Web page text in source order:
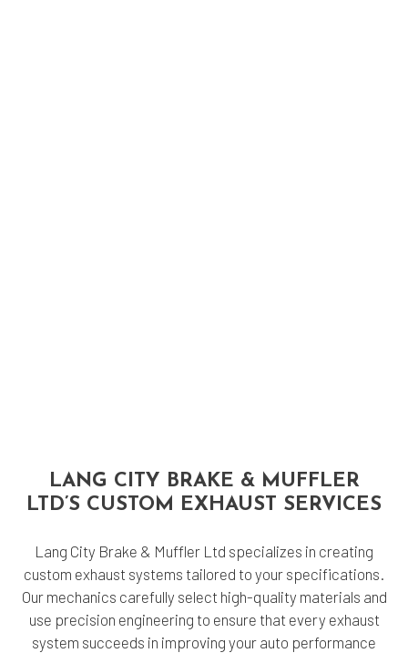
LANG CITY BRAKE & MUFFLER
LTD’S CUSTOM EXHAUST SERVICES
Lang City Brake & Muffler Ltd specializes in creating
custom exhaust systems tailored to your specifications.
Our mechanics carefully select high-quality materials and
use precision engineering to ensure that every exhaust
system succeeds in improving your auto performance